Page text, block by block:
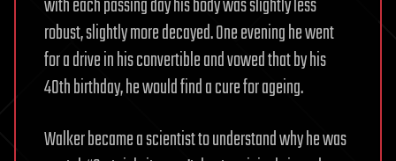
robust, slightly more decayed. One evening he went
for a drive in his convertible and vowed that by his
40th birthday, he would find a cure for ageing.
Walker became a scientist to understand why he was